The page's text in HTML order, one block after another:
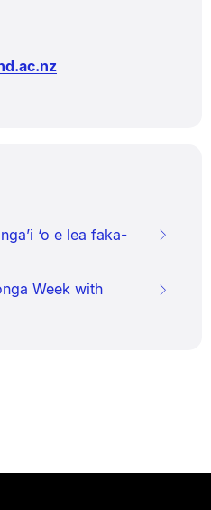
‘o e lea faka-
Week with